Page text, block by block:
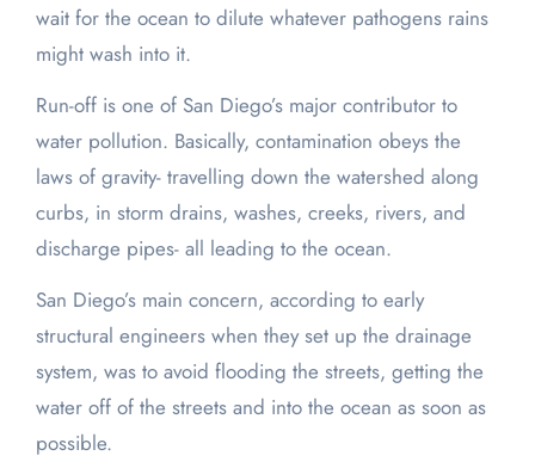
wait for the ocean to dilute whatever pathogens rains
might wash into it.
Run-off is one of San Diego’s major contributor to
water pollution. Basically, contamination obeys the
laws of gravity- travelling down the watershed along
curbs, in storm drains, washes, creeks, rivers, and
discharge pipes- all leading to the ocean.
San Diego’s main concern, according to early
structural engineers when they set up the drainage
system, was to avoid flooding the streets, getting the
water off of the streets and into the ocean as soon as
possible.